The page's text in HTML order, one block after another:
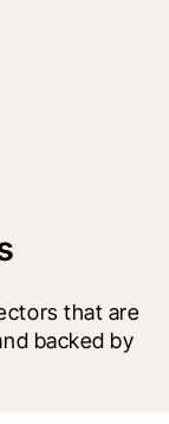
that are
backed by